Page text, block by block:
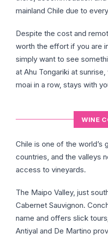
mainland Chile due to
Despite the cost and
worth the effort if you are
simply want to see
at Ahu Tongariki at
moai in a row, stays with
WINE
Chile is one of the world’s
countries, and the valleys
access to vineyards.
The Maipo Valley, just
Cabernet Sauvignon.
name and offers slick
Antiyal and De Martino